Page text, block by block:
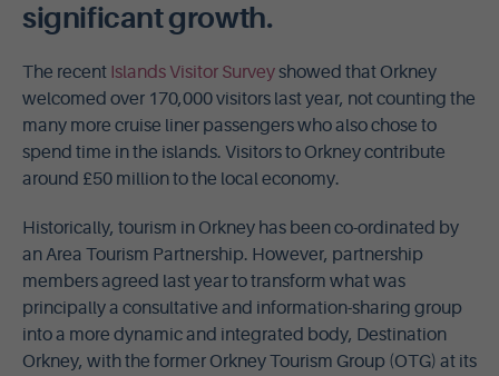
significant growth.
The recent Islands Visitor Surveyshowed that Orkney
welcomed over 170,000 visitors last year, not counting the
many more cruise liner passengers who also chose to
spend time in the islands. Visitors to Orkney contribute
around £50 million to the local economy.
Historically, tourism in Orkney has been co-ordinated by
an Area Tourism Partnership. However, partnership
members agreed last year to transform what was
principally a consultative and information-sharing group
into a more dynamic and integrated body, Destination
Orkney, with the former Orkney Tourism Group (OTG) at its